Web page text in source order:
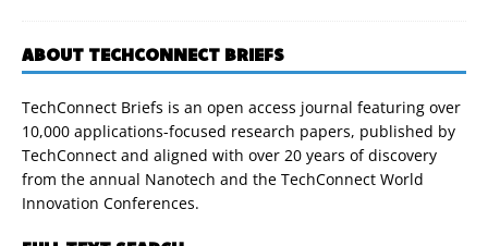
ABOUT TECHCONNECT BRIEFS
TechConnect Briefs is an open access journal featuring over
10,000 applications-focused research papers, published by
TechConnect and aligned with over 20 years of discovery
from the annual Nanotech and the TechConnect World
Innovation Conferences.